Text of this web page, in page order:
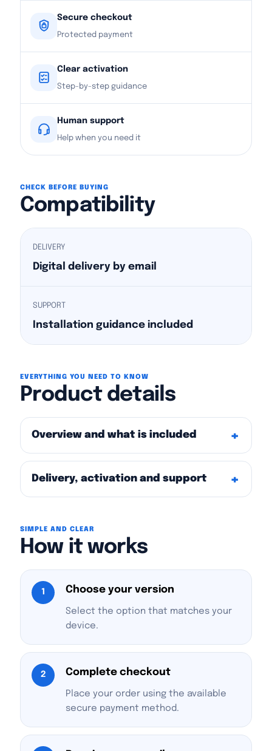
Secure checkout
Protected payment
Clear activation
Step-by-step guidance
Human support
Help when you need it
CHECK BEFORE BUYING
Compatibility
DELIVERY
Digital delivery by email
SUPPORT
Installation guidance included
EVERYTHING YOU NEED TO KNOW
Product details
Overview and what is included
Delivery, activation and support
SIMPLE AND CLEAR
How it works
1 Choose your version
Select the option that matches your
device.
2 Complete checkout
Place your order using the available
secure payment method.